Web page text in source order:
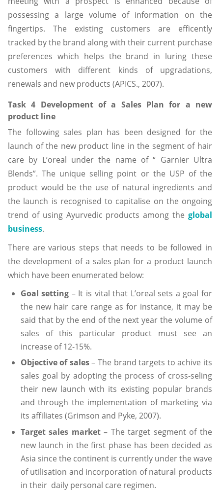
possessing a large volume of information on the
fingertips. The existing customers are efficently
tracked by the brand along with their current purchase
preferences which helps the brand in luring these
customers with different kinds of upgradations,
renewals and new products (APICS., 2007).
Task 4 Development of a Sales Plan for a new
product line
The following sales plan has been designed for the
launch of the new product line in the segment of hair
care by L’oreal under the name of “ Garnier Ultra
Blends”. The unique selling point or the USP of the
product would be the use of natural ingredients and
the launch is recognised to capitalise on the ongoing
trend of using Ayurvedic products among the global
business.
There are various steps that needs to be followed in
the development of a sales plan for a product launch
which have been enumerated below:
Goal setting – It is vital that L’oreal sets a goal for
the new hair care range as for instance, it may be
said that by the end of the next year the volume of
sales of this particular product must see an
increase of 12-15%.
Objective of sales– The brand targets to achive its
sales goal by adopting the process of cross-seling
their new launch with its existing popular brands
and through the implementation of marketing via
its affiliates (Grimson and Pyke, 2007).
Target sales market– The target segment of the
new launch in the first phase has been decided as
Asia since the continent is currently under the wave
of utilisation and incorporation of natural products
in their daily personal care regimen.